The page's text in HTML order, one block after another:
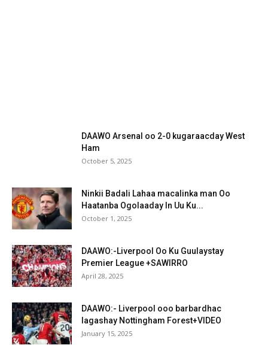
DAAWO Arsenal oo 2-0 kugaraacday West
Ham
October 5, 2025
Ninkii Badali Lahaa macalinka man Oo
Haatanba Ogolaaday In Uu Ku...
October 1, 2025
DAAWO:-Liverpool Oo Ku Guulaystay
Premier League +SAWIRRO
April 28, 2025
DAAWO:- Liverpool ooo barbardhac
lagashay Nottingham Forest+VIDEO
January 15, 2025